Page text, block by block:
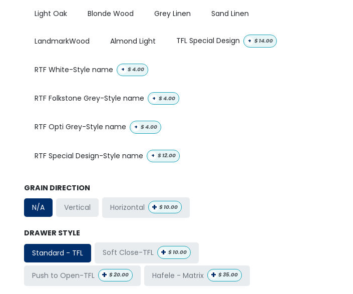
Light Oak Blonde Wood Grey Linen Sand Linen
LandmarkWood Almond Light TFL Special Design + $ 14.00
RTF White-Style name + $4.00
RTF Folkstone Grey-Style name + $4.00
RTF Opti Grey-Style name + $4.00
RTF Special Design-Style name + $ 12.00
GRAIN DIRECTION
N/A
Vertical Horizontal + $ 10.00
DRAWER STYLE
Standard - TFL
Soft Close-TFL + $ 10.00
Push to Open-TFL + $20.00 Hafele - Matrix + $35.00